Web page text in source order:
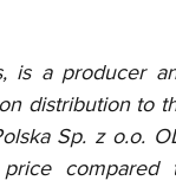
is a producer
distribution to
Sp. z o.o.
compared